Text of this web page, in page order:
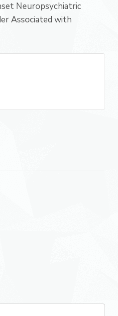
Neuropsychiatric
Associated with